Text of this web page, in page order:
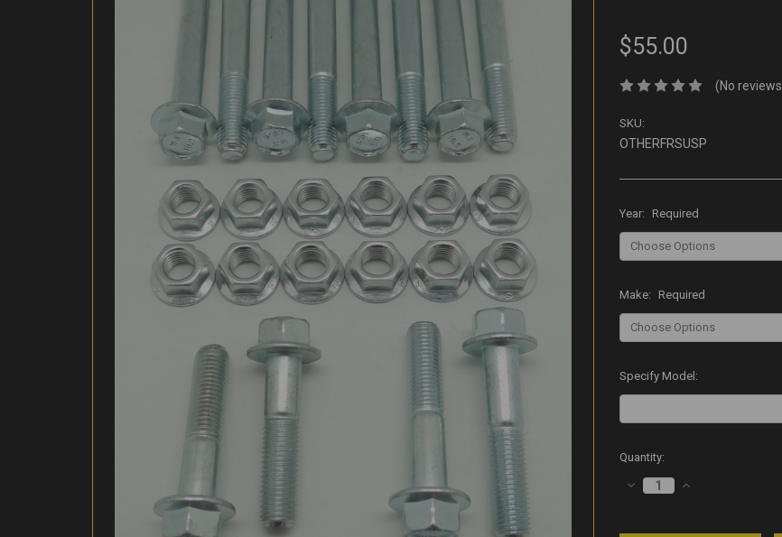
$55.00
(No
SKU:
OTHERFRSUSP
Year: Required
Make: Required
Specify Model:
Current
Quantity:
DECREASE
QUANTITY:
INCREASE